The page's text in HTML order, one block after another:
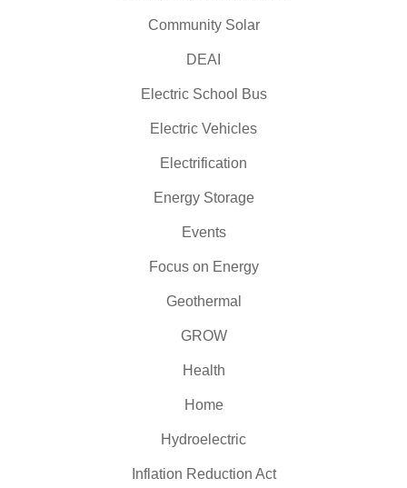
Community Solar
DEAI
Electric School Bus
Electric Vehicles
Electrification
Energy Storage
Events
Focus on Energy
Geothermal
GROW
Health
Home
Hydroelectric
Inflation Reduction Act